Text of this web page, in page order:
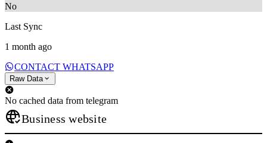
No
Last Sync
1 month ago
CONTACT WHATSAPP
Raw Data
No cached data from telegram
Business website